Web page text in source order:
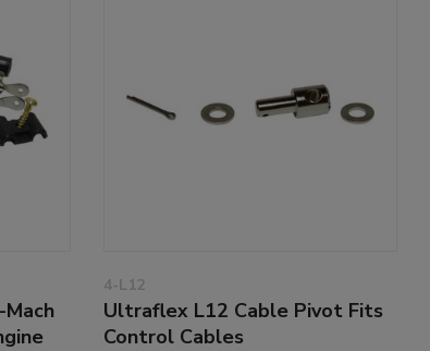
4-L12
Ultraflex L12 Cable Pivot Fits
Control Cables